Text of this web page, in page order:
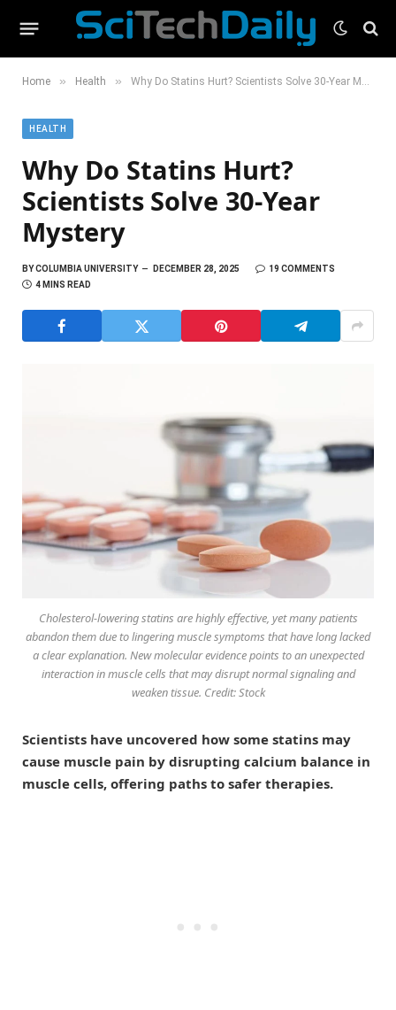
Home » Health » Why Do Statins Hurt? Scientists Solve 30-Year Mystery
HEALTH
Why Do Statins Hurt?
Scientists Solve 30-Year
Mystery
BYCOLUMBIA UNIVERSITY DECEMBER 28, 2025
19 COMMENTS
4 MINS READ
Cholesterol-lowering statins are highly effective, yet many patients
abandon them due to lingering muscle symptoms that have long lacked
a clear explanation. New molecular evidence points to an unexpected
interaction in muscle cells that may disrupt normal signaling and
weaken tissue. Credit: Stock
Scientists have uncovered how some statins may
cause muscle pain by disrupting calcium balance in
muscle cells, offering paths to safer therapies.